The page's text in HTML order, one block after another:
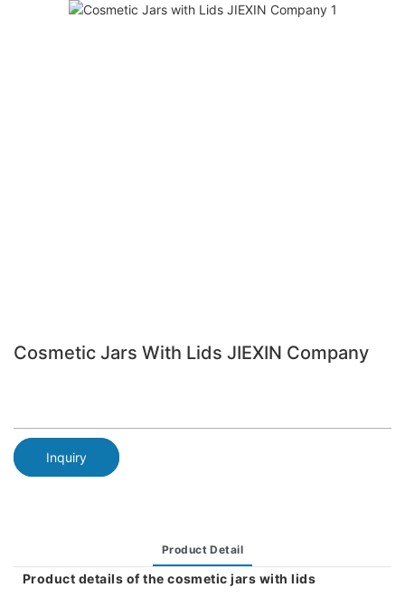
Cosmetic Jars With Lids JIEXIN Company
Inquiry
Product Detail
Product details of the cosmetic jars with lids